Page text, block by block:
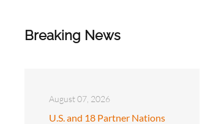
Breaking News
August 07, 2026
U.S. and 18 Partner Nations